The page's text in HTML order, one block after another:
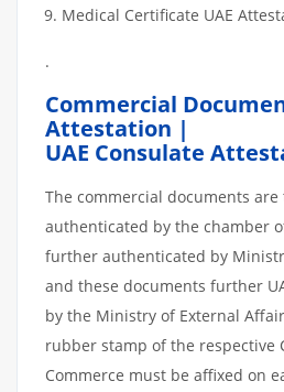
Medical Certificate UAE
.
Commercial
Attestation |
UAE Consulate
The commercial documents are
authenticated by the chamber
further authenticated by
and these documents further
by the Ministry of External
rubber stamp of the respective
Commerce must be affixed on